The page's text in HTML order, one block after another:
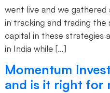
went live and we gathered
in tracking and trading the
capital in these strategies
in India while […]
Momentum
and is it right for